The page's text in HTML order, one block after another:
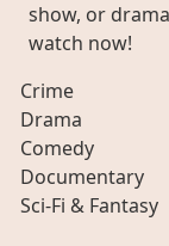
show, or
watch now!
Crime
Drama
Comedy
Documentary
Sci-Fi & Fantasy